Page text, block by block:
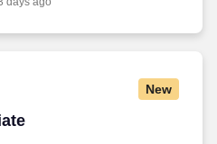
New